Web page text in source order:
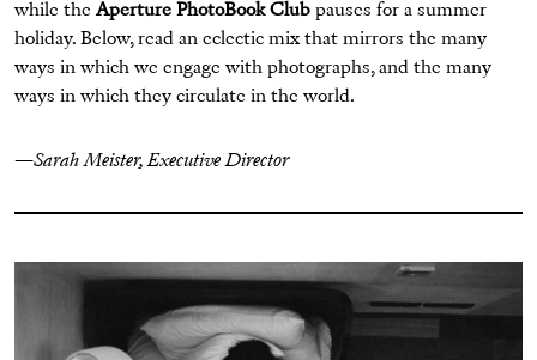
while theAperture PhotoBook Club pauses for a summer
holiday. Below, read an eclectic mix that mirrors the many
ways in which we engage with photographs, and the many
ways in which they circulate in the world.
—Sarah Meister, Executive Director